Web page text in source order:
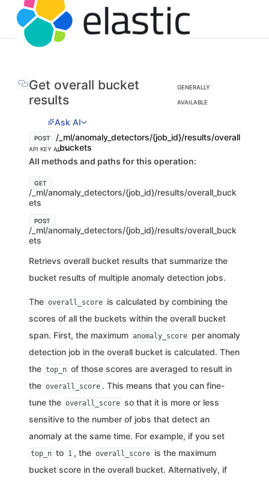
Get overall bucket
results
GENERALLY
AVAILABLE
Ask AI
POST
/_ml/anomaly_detectors/{job_id}/results/overall
_buckets
API KEY AUTH
All methods and paths for this operation:
GET
/_ml/anomaly_detectors/{job_id}/results/overall_buck
ets
POST
/_ml/anomaly_detectors/{job_id}/results/overall_buck
ets
Retrievs overall bucket results that summarize the
bucket results of multiple anomaly detection jobs.
The overall_score is calculated by combining the
scores of all the buckets within the overall bucket
span. First, the maximum anomaly_score per anomaly
detection job in the overall bucket is calculated. Then
the top_n of those scores are averaged to result in
the overall_score . This means that you can fine-
tune the overall_score so that it is more or less
sensitive to the number of jobs that detect an
anomaly at the same time. For example, if you set
top_n to 1 , the overall_score is the maximum
bucket score in the overall bucket. Alternatively, if